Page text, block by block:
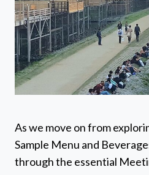
As we move on from
Sample Menu and
through the essential